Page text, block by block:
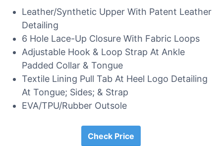
Leather/Synthetic Upper With Patent Leather
Detailing
6 Hole Lace-Up Closure With Fabric Loops
Adjustable Hook & Loop Strap At Ankle
Padded Collar & Tongue
Textile Lining Pull Tab At Heel Logo Detailing
At Tongue; Sides; & Strap
EVA/TPU/Rubber Outsole
Check Price